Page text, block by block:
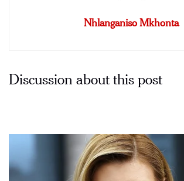
Nhlanganiso Mkhonta
Discussion about this post